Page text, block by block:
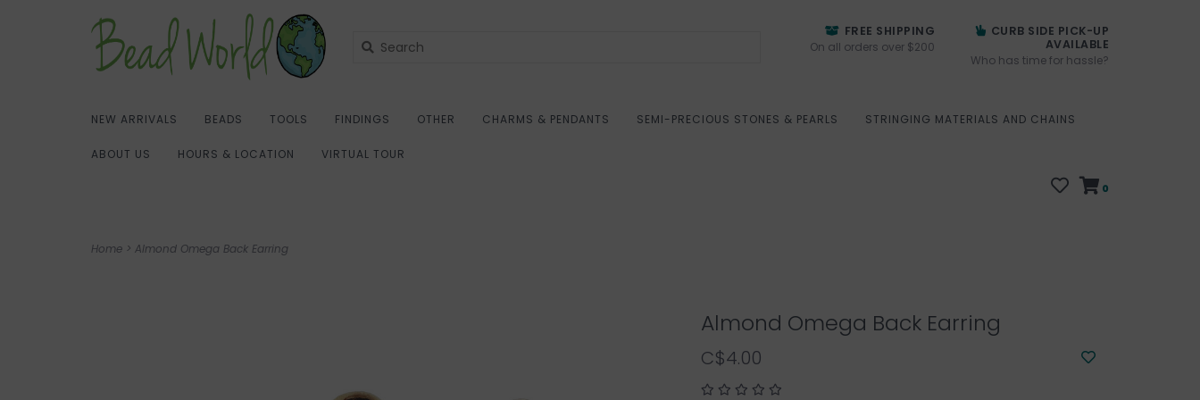
FREE SHIPPING
On all orders over $200
CURB SIDE PICK-UP
AVAILABLE
Who has time for hassle?
NEW ARRIVALS BEADS TOOLS FINDINGS OTHER CHARMS & PENDANTS SEMI-PRECIOUS STONES & PEARLS STRINGING MATERIALS AND CHAINS
ABOUT US HOURS & LOCATION VIRTUAL TOUR
0
Home > Almond Omega Back Earring
Almond Omega Back Earring
C$4.00